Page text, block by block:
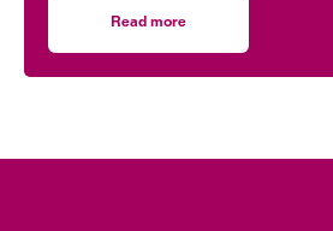
Will disputes and contentious
frequently see how
malice) can escalate into formal
Read more